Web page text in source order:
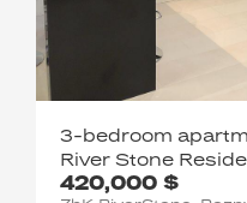
420,000 $
3-bedroom
River Stone
Truskavetska